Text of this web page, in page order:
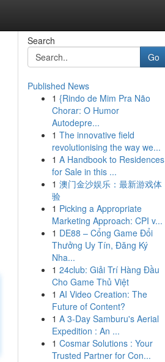
Search
Go
Published News
1 {Rindo de Mim Pra Não
Chorar: O Humor
Autodepre...
1 The innovative field
revolutionising the way we...
1 A Handbook to Residences
for Sale in this ...
1 澳门金沙娱乐：最新游戏体
验
1 Picking a Appropriate
Marketing Approach: CPI v...
1 DE88 – Cổng Game Đổi
Thưởng Uy Tín, Đăng Ký
Nha...
1 24club: Giải Trí Hàng Đầu
Cho Game Thủ Việt
1 AI Video Creation: The
Future of Content?
1 A 3-Day Samburu's Aerial
Expedition : An ...
1 Cosmar Solutions : Your
Trusted Partner for Con...